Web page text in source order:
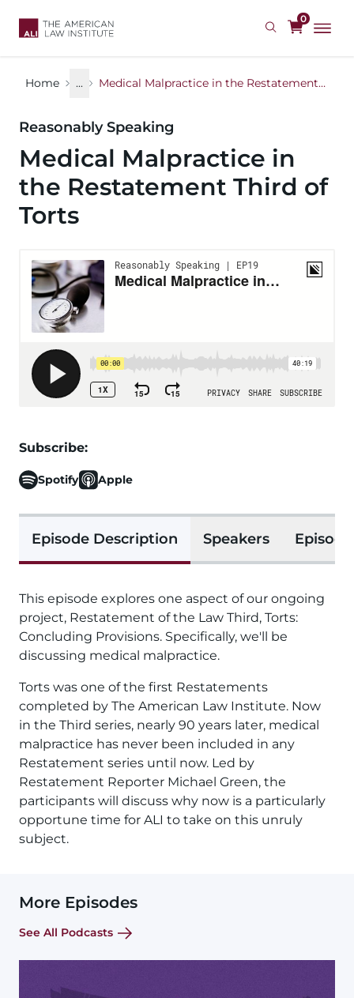
0
Home ... Medical Malpractice in the Restatement Third of Torts
Reasonably Speaking
Medical Malpractice in
the Restatement Third of
Torts
Subscribe:
Spotify Apple
Episode Description Speakers
This episode explores one aspect of our ongoing
project, Restatement of the Law Third, Torts:
Concluding Provisions. Specifically, we'll be
discussing medical malpractice.
Torts was one of the first Restatements
completed by The American Law Institute. Now
in the Third series, nearly 90 years later, medical
malpractice has never been included in any
Restatement series until now. Led by
Restatement Reporter Michael Green, the
participants will discuss why now is a particularly
opportune time for ALI to take on this unruly
subject.
More Episodes
See All Podcasts